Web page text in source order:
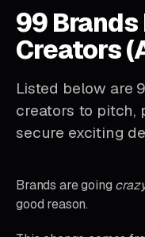
99 Brands
Creators
Listed below are
creators to pitch,
secure exciting
Brands are going
good reason.